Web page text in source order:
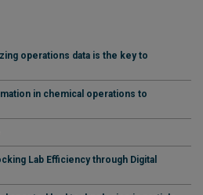
operations data is the key to
in chemical operations to
Lab Efficiency through Digital